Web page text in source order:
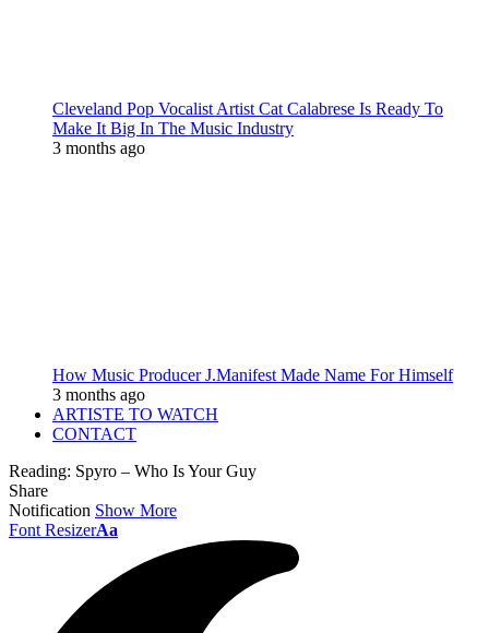
Cleveland Pop Vocalist Artist Cat Calabrese Is Ready To
Make It Big In The Music Industry
3 months ago
How Music Producer J.Manifest Made Name For Himself
3 months ago
ARTISTE TO WATCH
CONTACT
Reading: Spyro – Who Is Your Guy
Share
Notification Show More
Font ResizerAa